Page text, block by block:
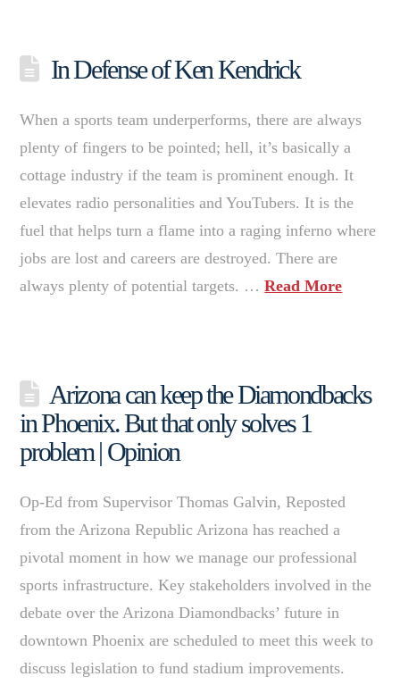
In Defense of Ken Kendrick
When a sports team underperforms, there are always
plenty of fingers to be pointed; hell, it’s basically a
cottage industry if the team is prominent enough. It
elevates radio personalities and YouTubers. It is the
fuel that helps turn a flame into a raging inferno where
jobs are lost and careers are destroyed. There are
always plenty of potential targets. …Read More
Arizona can keep the Diamondbacks
in Phoenix. But that only solves 1
problem | Opinion
Op-Ed from Supervisor Thomas Galvin, Reposted
from the Arizona Republic Arizona has reached a
pivotal moment in how we manage our professional
sports infrastructure. Key stakeholders involved in the
debate over the Arizona Diamondbacks’ future in
downtown Phoenix are scheduled to meet this week to
discuss legislation to fund stadium improvements.